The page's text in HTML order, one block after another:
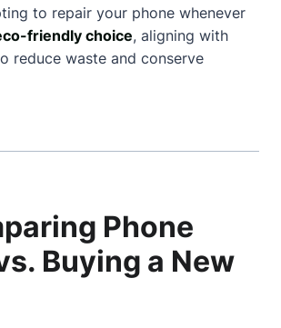
to repair your phone whenever
friendly choice, aligning with
reduce waste and conserve
Phone
Buying a New